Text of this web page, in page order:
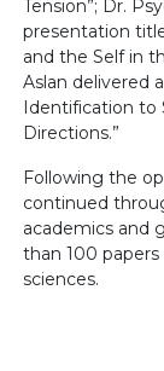
Tension”; Dr.
presentation
and the Self in
Aslan delivered
Identification to
Directions.”
Following the
continued
academics and
than 100 papers
sciences.